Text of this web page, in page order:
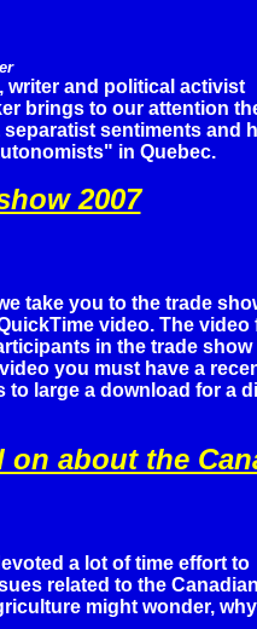
writer and political activist
brings to our attention
separatist sentiments and
in Quebec.
2007
take you to the trade
video. The
in the trade
you must have a
to large a download for a
on about the
a lot of time effort to
related to the
might wonder,